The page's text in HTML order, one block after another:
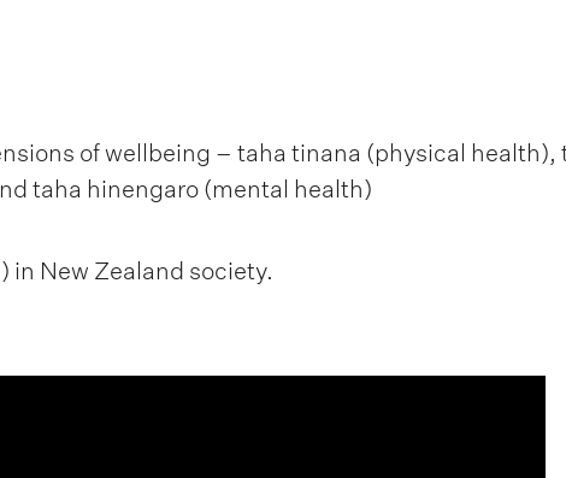
of wellbeing – taha tinana (physical health),
taha hinengaro (mental health)
in New Zealand society.